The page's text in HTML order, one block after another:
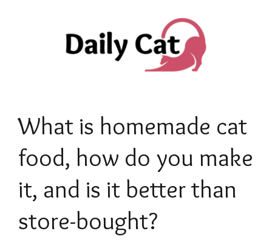
What is homemade cat
food, how do you make
it, and is it better than
store-bought?